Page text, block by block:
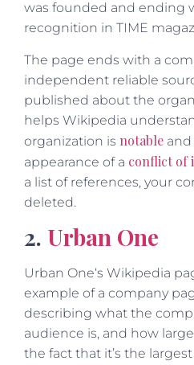
was founded and ending
recognition in TIME
The page ends with a
independent reliable
published about the
helps Wikipedia
organization is notable and
appearance of a conflict of
a list of references, your
deleted.
2. Urban One
Urban One‘s Wikipedia
example of a company
describing what the
audience is, and how
the fact that it’s the